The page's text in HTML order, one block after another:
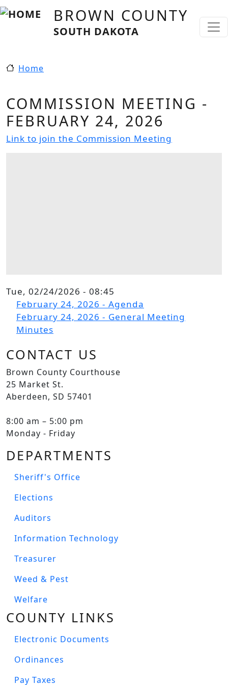
Skip to main contentBROWN COUNTY
SOUTH DAKOTA
Home
COMMISSION MEETING -
FEBRUARY 24, 2026
Link to join the Commission Meeting
Tue, 02/24/2026 - 08:45
FileFebruary 24, 2026 - Agenda
FileFebruary 24, 2026 - General Meeting
Minutes
CONTACT US
Brown County Courthouse
25 Market St.
Aberdeen, SD 57401
8:00 am – 5:00 pm
Monday - Friday
DEPARTMENTS
Sheriff's Office
Elections
Auditors
Information Technology
Treasurer
Weed & Pest
Welfare
COUNTY LINKS
Electronic Documents
Ordinances
Pay Taxes